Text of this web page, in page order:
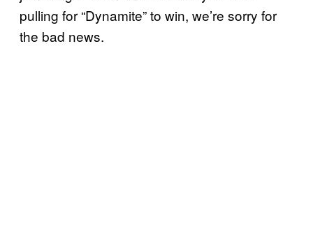
pulling for “Dynamite” to win, we’re sorry for
the bad news.